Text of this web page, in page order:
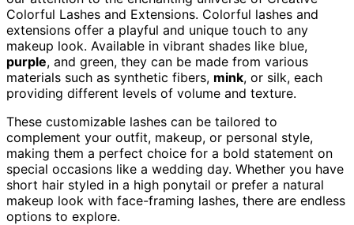
Colorful Lashes and Extensions. Colorful lashes and
extensions offer a playful and unique touch to any
makeup look. Available in vibrant shades like blue,
purple, and green, they can be made from various
materials such as synthetic fibers, mink, or silk, each
providing different levels of volume and texture.
These customizable lashes can be tailored to
complement your outfit, makeup, or personal style,
making them a perfect choice for a bold statement on
special occasions like a wedding day. Whether you have
short hair styled in a high ponytail or prefer a natural
makeup look with face-framing lashes, there are endless
options to explore.